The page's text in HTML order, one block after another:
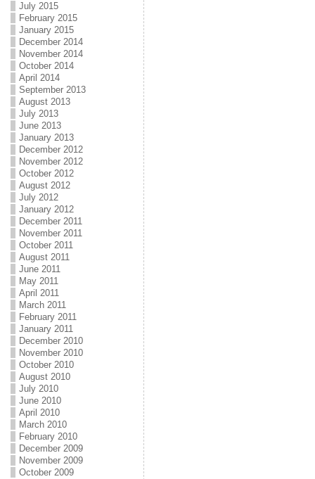
July 2015
February 2015
January 2015
December 2014
November 2014
October 2014
April 2014
September 2013
August 2013
July 2013
June 2013
January 2013
December 2012
November 2012
October 2012
August 2012
July 2012
January 2012
December 2011
November 2011
October 2011
August 2011
June 2011
May 2011
April 2011
March 2011
February 2011
January 2011
December 2010
November 2010
October 2010
August 2010
July 2010
June 2010
April 2010
March 2010
February 2010
December 2009
November 2009
October 2009